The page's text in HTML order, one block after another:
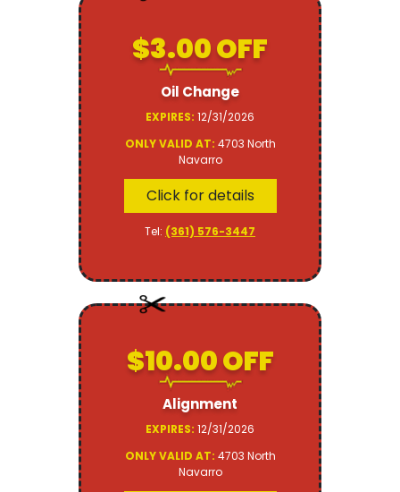
$3.00 OFF
Oil Change
EXPIRES: 12/31/2026
ONLY VALID AT: 4703 North
Navarro
Click for details
Tel: (361) 576-3447
$10.00 OFF
Alignment
EXPIRES: 12/31/2026
ONLY VALID AT: 4703 North
Navarro